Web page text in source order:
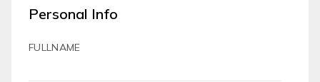
Personal Info
FULLNAME